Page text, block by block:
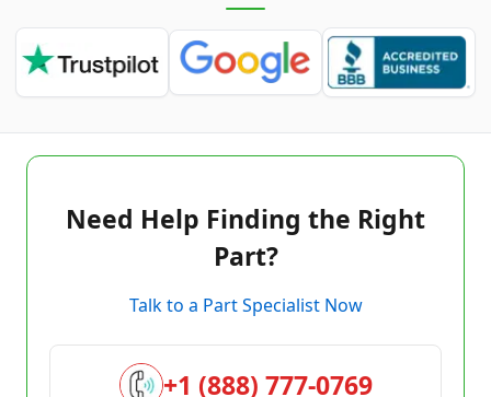
Need Help Finding the Right
Part?
Talk to a Part Specialist Now
+1 (888) 777-0769